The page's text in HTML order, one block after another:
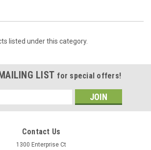
listed under this category.
LIST for special offers!
Contact Us
1300 Enterprise Ct